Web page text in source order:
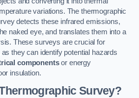
variations. The thermographic
detects these infrared emissions,
naked eye, and translates them into a
These surveys are crucial for
they can identify potential hazards
componentsor energy
insulation.
Survey?